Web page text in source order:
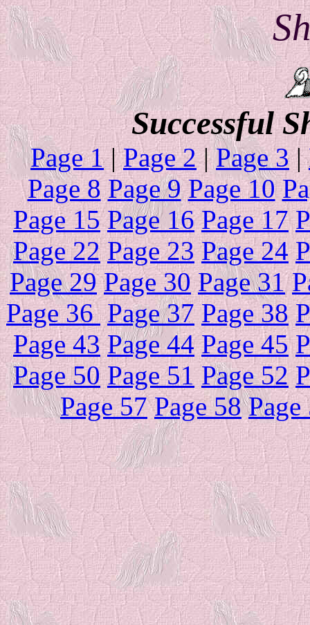
Successful
Page 1|Page 2|Page 3|
Page 8 Page 9 Page 10
Page 15 Page 16 Page 17
Page 22 Page 23 Page 24
Page 29 Page 30 Page 31
Page 36 Page 37 Page 38
Page 43 Page 44 Page 45
Page 50 Page 51 Page 52
Page 57 Page 58 Page